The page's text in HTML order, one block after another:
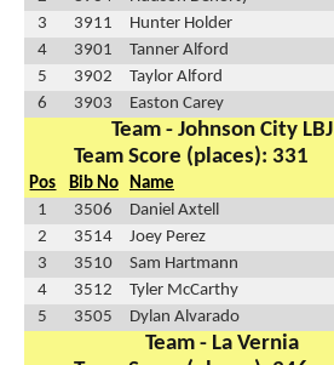
3
3911 Hunter Holder
4
3901 Tanner Alford
5
3902 Taylor Alford
6
3903 Easton Carey
Team - Johnson City LBJ
Team Score (places): 331
Pos Bib No Name
1
3506 Daniel Axtell
2
3514 Joey Perez
3
3510 Sam Hartmann
4
3512 Tyler McCarthy
5
3505 Dylan Alvarado
Team - La Vernia